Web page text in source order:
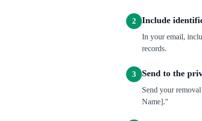
2 Include
In your email,
records.
3 Send to the
Send your
Name]."